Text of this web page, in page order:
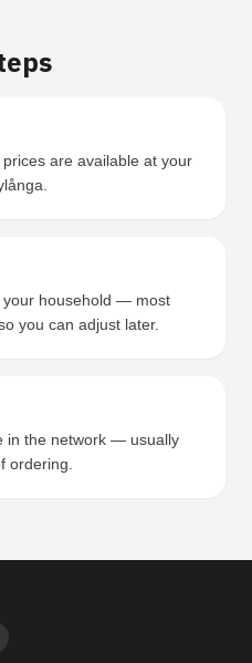
are available at your
your household — most
you can adjust later.
in the network — usually
ordering.